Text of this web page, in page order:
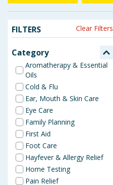
FILTERS Clear Filters
Category
Aromatherapy & Essential
Oils
Cold & Flu
Ear, Mouth & Skin Care
Eye Care
Family Planning
First Aid
Foot Care
Hayfever & Allergy Relief
Home Testing
Pain Relief